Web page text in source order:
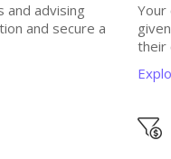
and advising
and secure a
Your
their
